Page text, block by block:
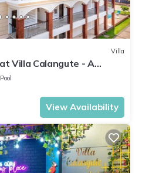
Villa
Villa Calangute - A
Experience #goa
Pool
View Availability